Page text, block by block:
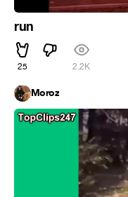
run
25 2.2K
Moroz